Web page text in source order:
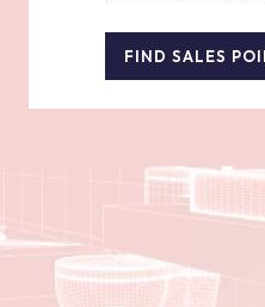
FIND SALES